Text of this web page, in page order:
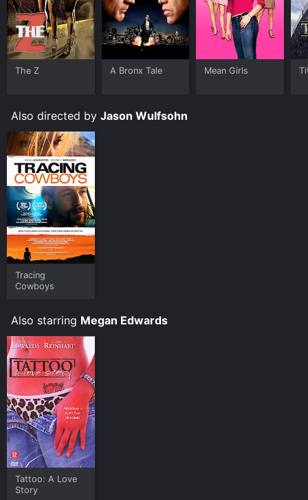
The Z A Bronx Tale Mean Girls
Also directed by Jason Wulfsohn
Tracing
Cowboys
Also starring Megan Edwards
Tattoo: A Love
Story